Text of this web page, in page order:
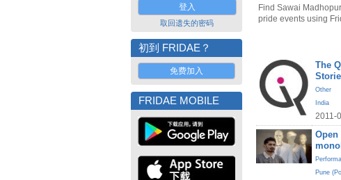
取回遗失的密码
初到 FRIDAE？
免费加入
FRIDAE MOBILE
Find Sawai
pride events using
The
Other
India
2011-
Open
Pune